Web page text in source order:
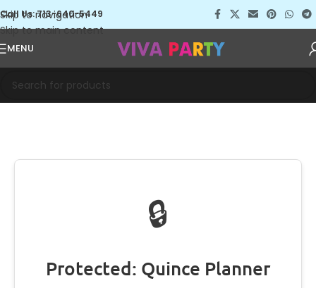
Skip to navigation
Skip to main content
Call Us: 713-640-5449
MENU
🔒
Protected: Quince Planner